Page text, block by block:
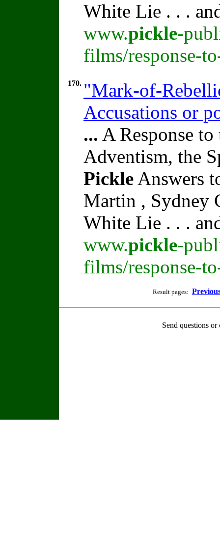
White Lie . . .
www.pickle-
films/response-
170. "Mark-of-
Accusations or
... A Response
Adventism, the
Pickle Answers
Martin , Sydney
White Lie . . .
www.pickle-
films/response-
Result pages:
Send questions